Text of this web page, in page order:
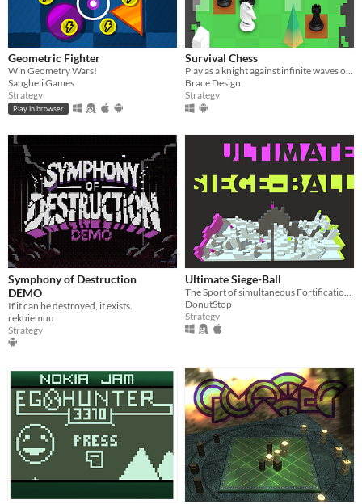
Geometric Fighter
Win Geometry Wars!
Sangheli Games
Strategy
Play in browser
Survival Chess
Play as a knight against infinite waves of enemy pieces!
Brace Design
Strategy
Symphony of Destruction
DEMO
If it can be destroyed, it exists.
rekuiemuu
Strategy
Ultimate Siege-Ball
DonutStop
Strategy